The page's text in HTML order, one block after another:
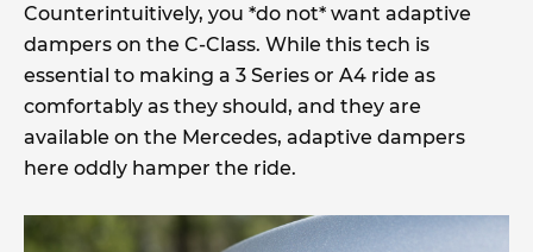
Counterintuitively, you *do not* want adaptive
dampers on the C-Class. While this tech is
essential to making a 3 Series or A4 ride as
comfortably as they should, and they are
available on the Mercedes, adaptive dampers
here oddly hamper the ride.